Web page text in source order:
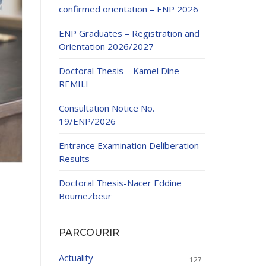
External
and
2025.
confirmed orientation – ENP 2026
ENP Graduates – Registration and
Orientation 2026/2027
Doctoral Thesis – Kamel Dine
REMILI
Consultation Notice No.
19/ENP/2026
Entrance Examination Deliberation
Results
Doctoral Thesis-Nacer Eddine
Boumezbeur
PARCOURIR
Actuality 127